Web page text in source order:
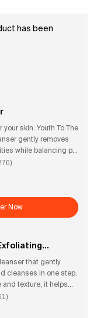
has been
skin. Youth To The
gently removes
while balancing pH
natural barrier.
tea—this rich gel
fresh, soft, and
Its fresh,
makes every wash
serums and
healthy glow.
Why this award-
Gently
Helps
clearer complexion
Now
that gently
cleanses in one step.
and texture, it helps
reveal more